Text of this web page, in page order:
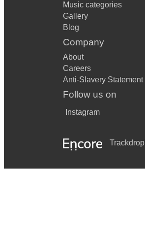
Music categories
Gallery
Blog
Company
About
Careers
Anti-Slavery Statement
Follow us on
Instagram
Trackdrop